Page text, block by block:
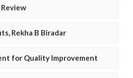
Rekha B Biradar
for Quality Improvement